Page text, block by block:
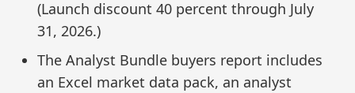
(Launch discount 40 percent through July
31, 2026.)
The Analyst Bundle buyers report includes
an Excel market data pack, an analyst